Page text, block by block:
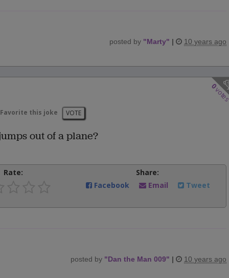
posted by "Marty" | 10 years ago
0
Favorite this joke VOTE
out of a plane?
Rate:
Share:
Facebook
Email Tweet
posted by "Dan the Man 009" | 10 years ago